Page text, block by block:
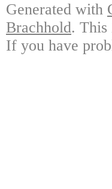
Generated with
Brachhold. This
If you have